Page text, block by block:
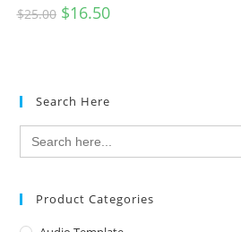
$25.00 $16.50
Search Here
Search
for:
Product Categories